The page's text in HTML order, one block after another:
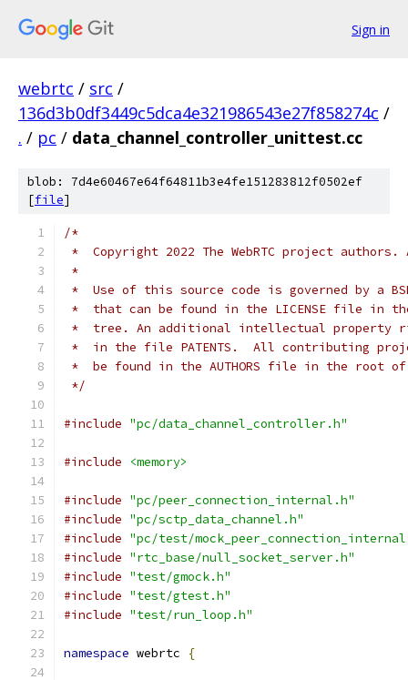
Sign in
webrtc / src /
136d3b0df3449c5dca4e321986543e27f858274c /
. / pc / data_channel_controller_unittest.cc
blob: 7d4e60467e64f64811b3e4fe151283812f0502ef
[file]
/*
*  Copyright 2022 The WebRTC project
*
*  Use of this source code is governed by a
*  that can be found in the LICENSE file in
*  tree. An additional intellectual property
*  in the file PATENTS.  All contributing
*  be found in the AUTHORS file in the root
*/
#include "pc/data_channel_controller.h"
#include <memory>
#include "pc/peer_connection_internal.h"
#include "pc/sctp_data_channel.h"
#include "pc/test/
#include "rtc_base/null_socket_server.h"
#include "test/gmock.h"
#include "test/gtest.h"
#include "test/run_loop.h"
namespace webrtc {